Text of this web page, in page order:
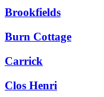
Brookfields
Burn Cottage
Carrick
Clos Henri